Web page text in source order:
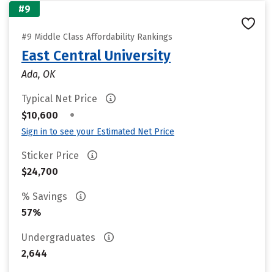
#9
#9 Middle Class Affordability Rankings
East Central University
Ada, OK
Typical Net Price
$10,600
•
Sign in to see your Estimated Net Price
Sticker Price
$24,700
% Savings
57%
Undergraduates
2,644